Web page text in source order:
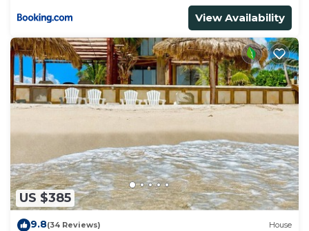
View Availability
US $385
9.8(34 Reviews) House